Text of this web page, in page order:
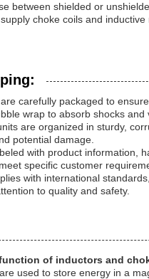
between shielded or
choke coils and
carefully packaged to
wrap to absorb shocks and
are organized in sturdy,
potential damage.
with product information,
specific customer
with international
to quality and safety.
of inductors and
used to store energy in a